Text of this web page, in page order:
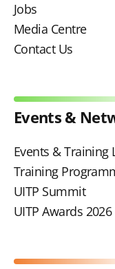
Jobs
Media Centre
Contact Us
Events &
Events & Training
Training
UITP Summit
UITP Awards 2026